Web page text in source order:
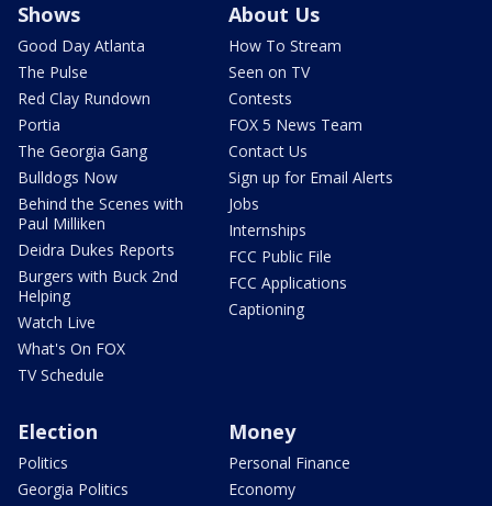
Shows
Good Day Atlanta
The Pulse
Red Clay Rundown
Portia
The Georgia Gang
Bulldogs Now
Behind the Scenes with
Paul Milliken
Deidra Dukes Reports
Burgers with Buck 2nd
Helping
Watch Live
What's On FOX
TV Schedule
About Us
How To Stream
Seen on TV
Contests
FOX 5 News Team
Contact Us
Sign up for Email Alerts
Jobs
Internships
FCC Public File
FCC Applications
Captioning
Election
Politics
Georgia Politics
Money
Personal Finance
Economy